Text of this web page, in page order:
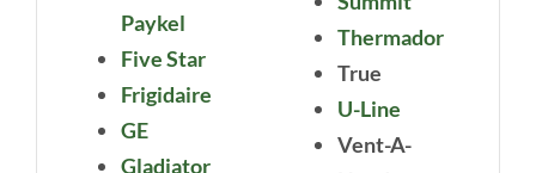
Paykel
Five Star
Frigidaire
GE
Gladiator
Thermador
True
U-Line
Vent-A-